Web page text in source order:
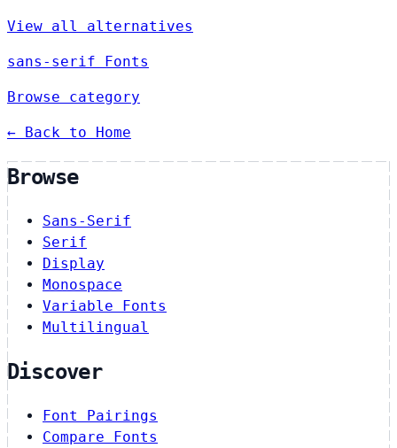
View all alternatives
sans-serif Fonts
Browse category
← Back to Home
Browse
Sans-Serif
Serif
Display
Monospace
Variable Fonts
Multilingual
Discover
Font Pairings
Compare Fonts